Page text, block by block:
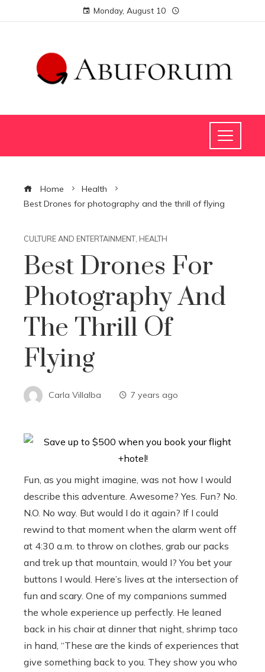
Monday, August 10
Home
Health
Best Drones for photography and the thrill of flying
CULTURE AND ENTERTAINMENT HEALTH
Best Drones For
Photography And
The Thrill Of
Flying
Carla Villalba 7 years ago
Fun, as you might imagine, was not how I would
describe this adventure. Awesome? Yes. Fun? No.
N.O. No way. But would I do it again? If I could
rewind to that moment when the alarm went off
at 4:30 a.m. to throw on clothes, grab our packs
and trek up that mountain, would I? You bet your
buttons I would. Here’s lives at the intersection of
fun and scary. One of my companions summed
the whole experience up perfectly. He leaned
back in his chair at dinner that night, shrimp taco
in hand, “These are the kinds of experiences that
give something back to you. They show you who